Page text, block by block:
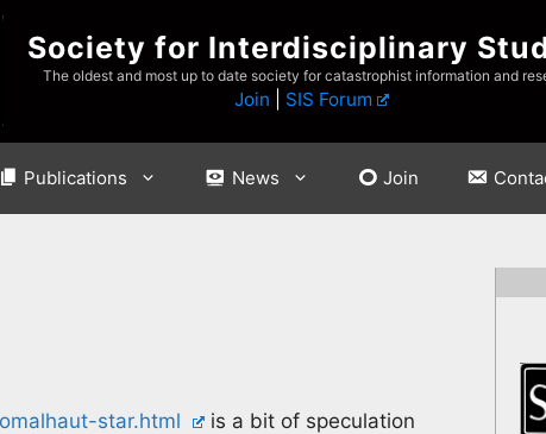
Society for Interdisciplinary
The oldest and most up to date society for catastrophist information and
Join SIS Forum
Publications News Join
star.html
is a bit of speculation